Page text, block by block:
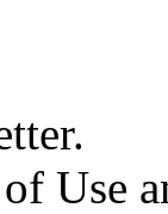
Use